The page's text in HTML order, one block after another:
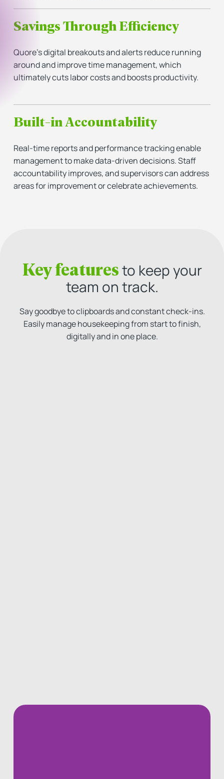
Savings Through Efficiency
Quore’s digital breakouts and alerts reduce running
around and improve time management, which
ultimately cuts labor costs and boosts productivity.
Built-in Accountability
Real-time reports and performance tracking enable
management to make data-driven decisions. Staff
accountability improves, and supervisors can address
areas for improvement or celebrate achievements.
Key featuresto keep your
team on track.
Say goodbye to clipboards and constant check-ins.
Easily manage housekeeping from start to finish,
digitally and in one place.